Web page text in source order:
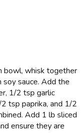
bowl, whisk together
sauce. Add the
1/2 tsp garlic
tsp paprika, and 1/2
Add 1 lb sliced
ensure they are